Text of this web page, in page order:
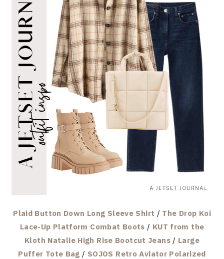
Plaid Button Down Long Sleeve Shirt / The Drop Koi
Lace-Up Platform Combat Boots / KUT from the
Kloth Natalie High Rise Bootcut Jeans/ Large
Puffer Tote Bag / SOJOS Retro Aviator Polarized